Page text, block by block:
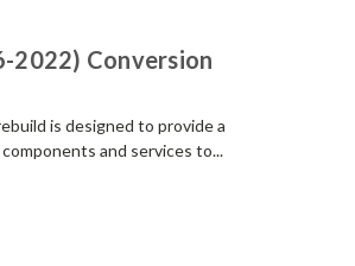
2022) Conversion
is designed to provide a
and services to...